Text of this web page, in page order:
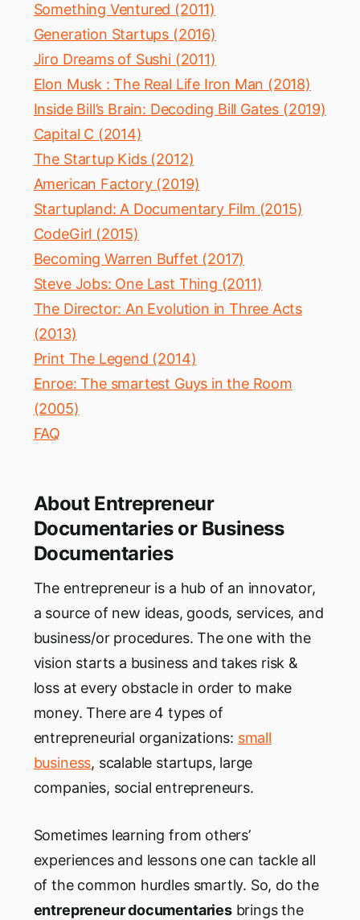
Something Ventured (2011)
Generation Startups (2016)
Jiro Dreams of Sushi (2011)
Elon Musk : The Real Life Iron Man (2018)
Inside Bill’s Brain: Decoding Bill Gates (2019)
Capital C (2014)
The Startup Kids (2012)
American Factory (2019)
Startupland: A Documentary Film (2015)
CodeGirl (2015)
Becoming Warren Buffet (2017)
Steve Jobs: One Last Thing (2011)
The Director: An Evolution in Three Acts
(2013)
Print The Legend (2014)
Enroe: The smartest Guys in the Room
(2005)
FAQ
About Entrepreneur
Documentaries or Business
Documentaries
The entrepreneur is a hub of an innovator,
a source of new ideas, goods, services, and
business/or procedures. The one with the
vision starts a business and takes risk &
loss at every obstacle in order to make
money. There are 4 types of
entrepreneurial organizations: small
business, scalable startups, large
companies, social entrepreneurs.
Sometimes learning from others’
experiences and lessons one can tackle all
of the common hurdles smartly. So, do the
entrepreneur documentariesbrings the